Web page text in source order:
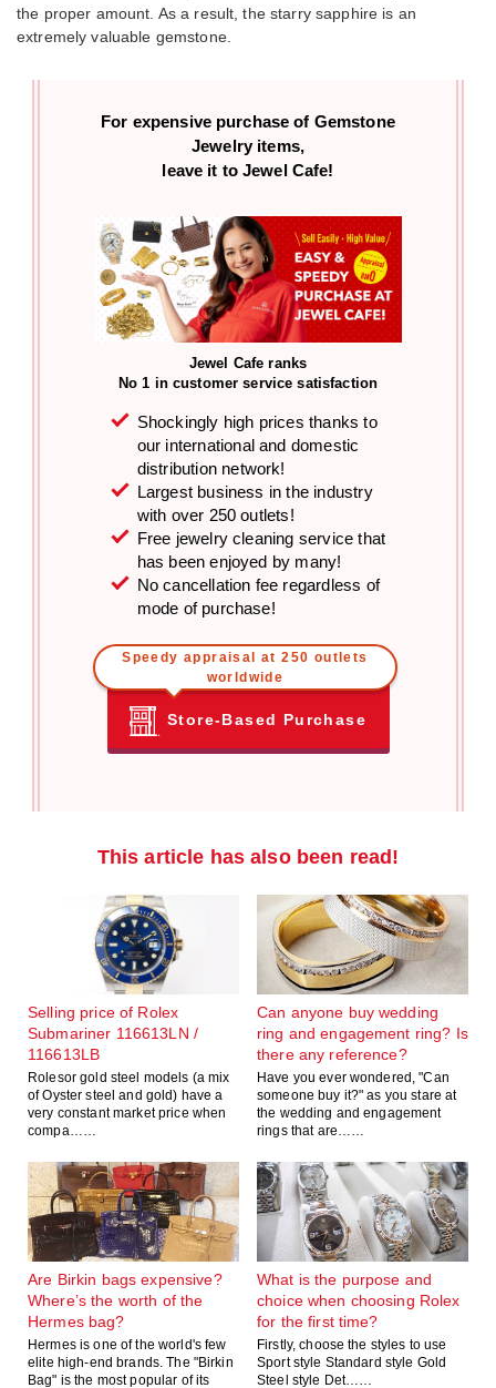
the proper amount. As a result, the starry sapphire is an
extremely valuable gemstone.
For expensive purchase of Gemstone
Jewelry items,
leave it to Jewel Cafe!
Jewel Cafe ranks
No 1 in customer service satisfaction
Shockingly high prices thanks to
our international and domestic
distribution network!
Largest business in the industry
with over 250 outlets!
Free jewelry cleaning service that
has been enjoyed by many!
No cancellation fee regardless of
mode of purchase!
Speedy appraisal at 250 outlets
worldwide
Store-Based Purchase
This article has also been read!
Selling price of Rolex
Submariner 116613LN /
116613LB
Rolesor gold steel models (a mix
of Oyster steel and gold) have a
very constant market price when
compa……
Can anyone buy wedding
ring and engagement ring? Is
there any reference?
Have you ever wondered, "Can
someone buy it?" as you stare at
the wedding and engagement
rings that are……
Are Birkin bags expensive?
Where’s the worth of the
Hermes bag?
Hermes is one of the world's few
elite high-end brands. The "Birkin
Bag" is the most popular of its
What is the purpose and
choice when choosing Rolex
for the first time?
Firstly, choose the styles to use
Sport style Standard style Gold
Steel style Det……